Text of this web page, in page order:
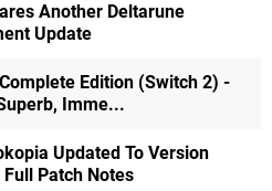
Another Deltarune
Update
Edition (Switch 2) -
Imme...
Updated To Version
Patch Notes